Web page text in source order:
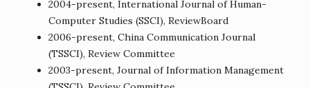
2004-present, International Journal of Human-
Computer Studies (SSCI), ReviewBoard
2006-present, China Communication Journal
(TSSCI), Review Committee
2003-present, Journal of Information Management